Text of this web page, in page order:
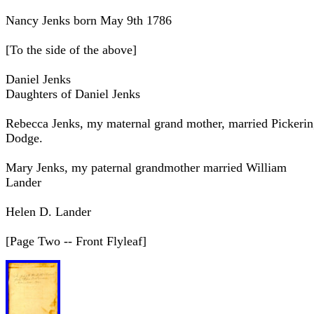
Nancy Jenks born May 9th 1786
[To the side of the above]
Daniel Jenks
Daughters of Daniel Jenks
Rebecca Jenks, my maternal grand mother, married
Dodge.
Mary Jenks, my paternal grandmother married William
Lander
Helen D. Lander
[Page Two -- Front Flyleaf]